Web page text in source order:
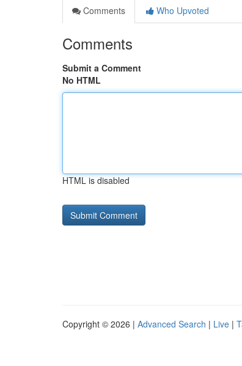
Comments
Who Upvoted
Comments
Submit a Comment
No HTML
HTML is disabled
Copyright © 2026 | Advanced Search | Live |